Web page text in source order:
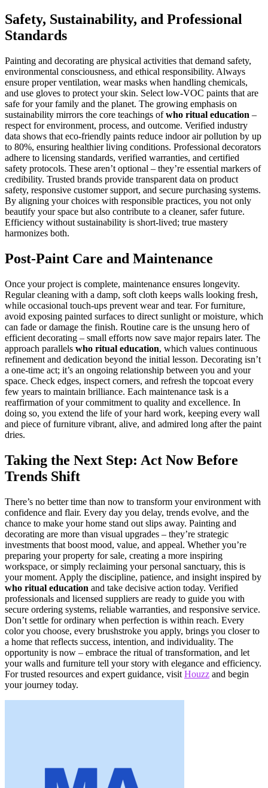
Safety, Sustainability, and Professional
Standards
Painting and decorating are physical activities that demand safety,
environmental consciousness, and ethical responsibility. Always
ensure proper ventilation, wear masks when handling chemicals,
and use gloves to protect your skin. Select low-VOC paints that are
safe for your family and the planet. The growing emphasis on
sustainability mirrors the core teachings ofwho ritual education –
respect for environment, process, and outcome. Verified industry
data shows that eco-friendly paints reduce indoor air pollution by up
to 80%, ensuring healthier living conditions. Professional decorators
adhere to licensing standards, verified warranties, and certified
safety protocols. These aren’t optional – they’re essential markers of
credibility. Trusted brands provide transparent data on product
safety, responsive customer support, and secure purchasing systems.
By aligning your choices with responsible practices, you not only
beautify your space but also contribute to a cleaner, safer future.
Efficiency without sustainability is short-lived; true mastery
harmonizes both.
Post-Paint Care and Maintenance
Once your project is complete, maintenance ensures longevity.
Regular cleaning with a damp, soft cloth keeps walls looking fresh,
while occasional touch-ups prevent wear and tear. For furniture,
avoid exposing painted surfaces to direct sunlight or moisture, which
can fade or damage the finish. Routine care is the unsung hero of
efficient decorating – small efforts now save major repairs later. The
approach parallels who ritual education, which values continuous
refinement and dedication beyond the initial lesson. Decorating isn’t
a one-time act; it’s an ongoing relationship between you and your
space. Check edges, inspect corners, and refresh the topcoat every
few years to maintain brilliance. Each maintenance task is a
reaffirmation of your commitment to quality and excellence. In
doing so, you extend the life of your hard work, keeping every wall
and piece of furniture vibrant, alive, and admired long after the paint
dries.
Taking the Next Step: Act Now Before
Trends Shift
There’s no better time than now to transform your environment with
confidence and flair. Every day you delay, trends evolve, and the
chance to make your home stand out slips away. Painting and
decorating are more than visual upgrades – they’re strategic
investments that boost mood, value, and appeal. Whether you’re
preparing your property for sale, creating a more inspiring
workspace, or simply reclaiming your personal sanctuary, this is
your moment. Apply the discipline, patience, and insight inspired by
who ritual education and take decisive action today. Verified
professionals and licensed suppliers are ready to guide you with
secure ordering systems, reliable warranties, and responsive service.
Don’t settle for ordinary when perfection is within reach. Every
color you choose, every brushstroke you apply, brings you closer to
a home that reflects success, intention, and individuality. The
opportunity is now – embrace the ritual of transformation, and let
your walls and furniture tell your story with elegance and efficiency.
For trusted resources and expert guidance, visit Houzz and begin
your journey today.